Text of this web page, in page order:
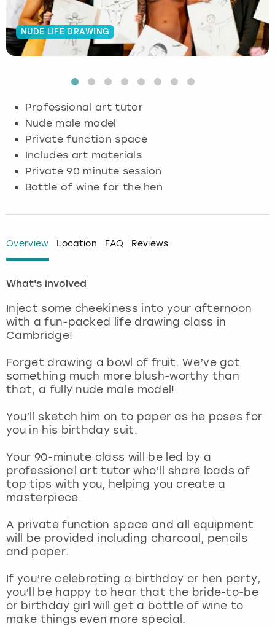
NUDE LIFE DRAWING
Professional art tutor
Nude male model
Private function space
Includes art materials
Private 90 minute session
Bottle of wine for the hen
Overview Location FAQ Reviews
What's involved
Inject some cheekiness into your afternoon
with a fun-packed life drawing class in
Cambridge!
Forget drawing a bowl of fruit. We’ve got
something much more blush-worthy than
that, a fully nude male model!
You’ll sketch him on to paper as he poses for
you in his birthday suit.
Your 90-minute class will be led by a
professional art tutor who’ll share loads of
top tips with you, helping you create a
masterpiece.
A private function space and all equipment
will be provided including charcoal, pencils
and paper.
If you’re celebrating a birthday or hen party,
you’ll be happy to hear that the bride-to-be
or birthday girl will get a bottle of wine to
make things even more special.
Budapest
Cambridge
Glasgow
Lisbon
London
Madrid
Magaluf
Manchester
Marbella
Newcastle
Nottingham
York
View more
Hamburg
Krakow
Munich
Nottingham
View more
Manchester
Newcastle
Newcastle
View more
Edinburgh
Glasgow
Manchester
Nottingham
View more